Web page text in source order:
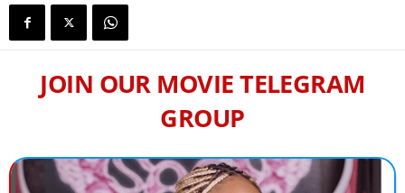
JOIN OUR MOVIE TELEGRAM
GROUP